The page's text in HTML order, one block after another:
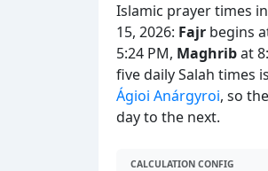
Islamic prayer times in
15, 2026: Fajr begins
5:24 PM, Maghribat
five daily Salah times
Ágioi Anárgyroi, so
day to the next.
CALCULATION CONFIG